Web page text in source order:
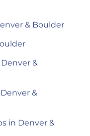
& Boulder
&
&
in Denver &